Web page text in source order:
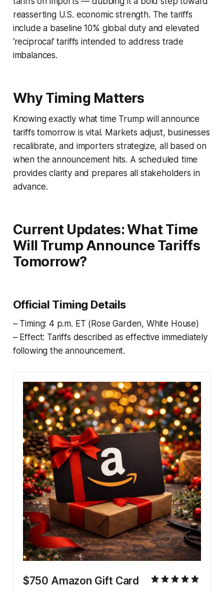
reasserting U.S. economic strength. The tariffs
include a baseline 10% global duty and elevated
‘reciprocal’ tariffs intended to address trade
imbalances.
Why Timing Matters
Knowing exactly what time Trump will announce
tariffs tomorrow is vital. Markets adjust, businesses
recalibrate, and importers strategize, all based on
when the announcement hits. A scheduled time
provides clarity and prepares all stakeholders in
advance.
Current Updates: What Time
Will Trump Announce Tariffs
Tomorrow?
Official Timing Details
– Timing: 4 p.m. ET (Rose Garden, White House)
– Effect: Tariffs described as effective immediately
following the announcement.
$750 Amazon Gift Card